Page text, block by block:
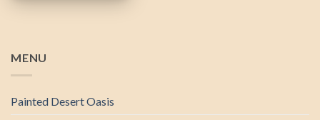
MENU
Painted Desert Oasis